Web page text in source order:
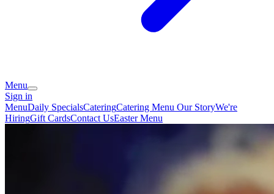
Menu
Sign in
MenuDaily SpecialsCateringCatering Menu Our StoryWe're
HiringGift CardsContact UsEaster Menu